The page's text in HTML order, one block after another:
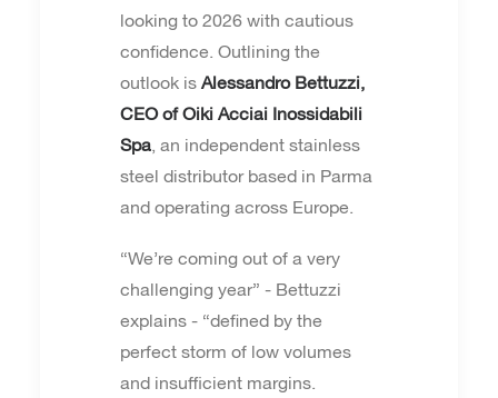
looking to 2026 with cautious
confidence. Outlining the
outlook is Alessandro Bettuzzi,
CEO of Oiki Acciai Inossidabili
Spa, an independent stainless
steel distributor based in Parma
and operating across Europe.
“We’re coming out of a very
challenging year” - Bettuzzi
explains - “defined by the
perfect storm of low volumes
and insufficient margins.